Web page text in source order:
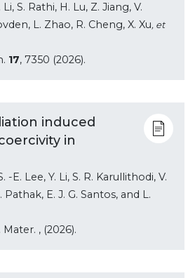
Li, S. Rathi, H. Lu, Z. Jiang, V.
L. Zhao, R. Cheng, X. Xu, et
17, 7350 (2026).
induced
in
-E. Lee, Y. Li, S. R. Karullithodi, V.
Pathak, E. J. G. Santos, and L.
Mater. , (2026).